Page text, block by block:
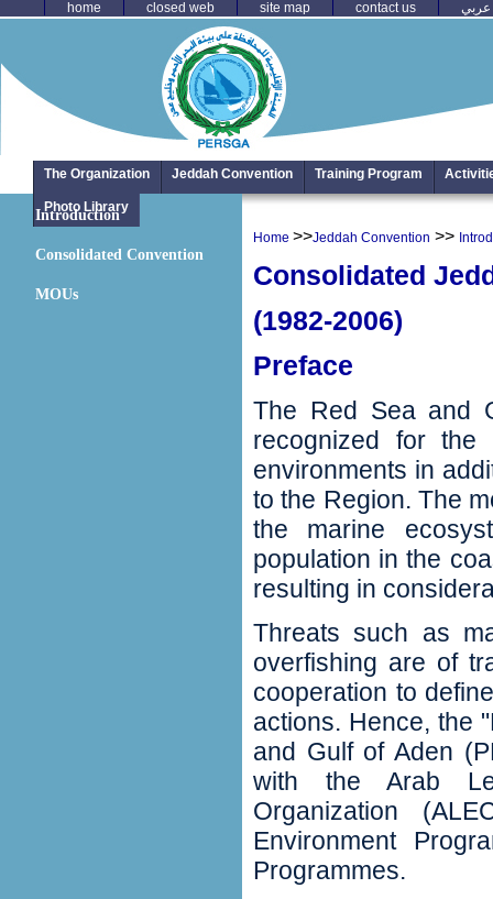
عربي contact us
site map
closed web
home
The Organization Jeddah Convention Training Program
Photo Library
Introduction
Consolidated Convention
MOUs
Home >>Jeddah Convention >>
Consolidated
(1982-2006)
Preface
The Red Sea and
recognized for
environments in
to the Region. The
the marine
population in the
resulting in
Threats such as
overfishing are of
cooperation to
actions. Hence, the
and Gulf of Aden
with the Arab
Organization
Environment
Programmes.